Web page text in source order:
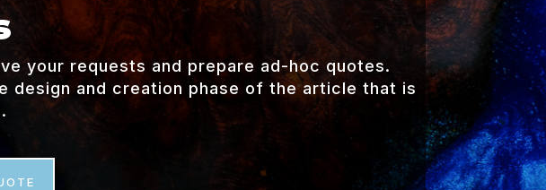
your requests and prepare ad-hoc quotes.
and creation phase of the article that is